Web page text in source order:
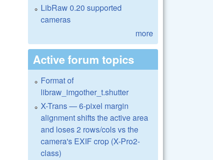
LibRaw 0.20 supported
cameras
more
Active forum topics
Format of
libraw_imgother_t.shutter
X-Trans — 6-pixel margin
alignment shifts the active area
and loses 2 rows/cols vs the
camera's EXIF crop (X-Pro2-
class)